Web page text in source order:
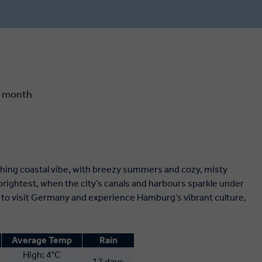
month
coastal vibe, with breezy summers and cozy, misty
when the city’s canals and harbours sparkle under
visit Germany and experience Hamburg’s vibrant culture,
Average Temp
Rain
High: 4°C